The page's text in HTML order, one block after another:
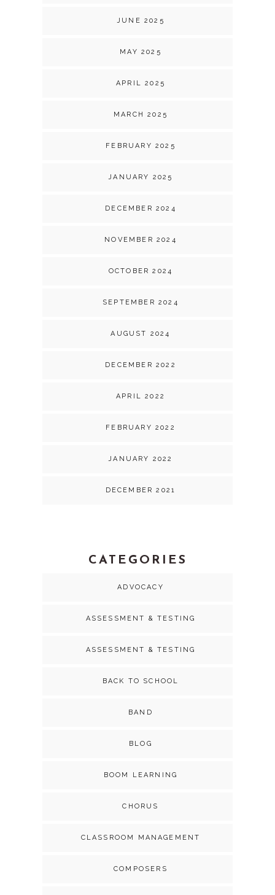
JUNE 2025
MAY 2025
APRIL 2025
MARCH 2025
FEBRUARY 2025
JANUARY 2025
DECEMBER 2024
NOVEMBER 2024
OCTOBER 2024
SEPTEMBER 2024
AUGUST 2024
DECEMBER 2022
APRIL 2022
FEBRUARY 2022
JANUARY 2022
DECEMBER 2021
CATEGORIES
ADVOCACY
ASSESSMENT & TESTING
ASSESSMENT & TESTING
BACK TO SCHOOL
BAND
BLOG
BOOM LEARNING
CHORUS
CLASSROOM MANAGEMENT
COMPOSERS